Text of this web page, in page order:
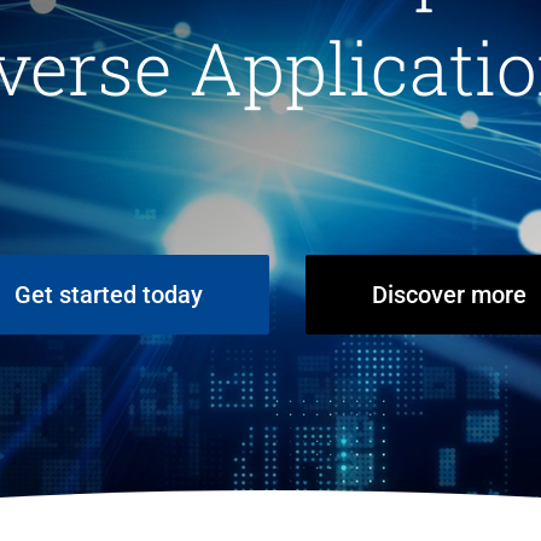
Get started today Discover more